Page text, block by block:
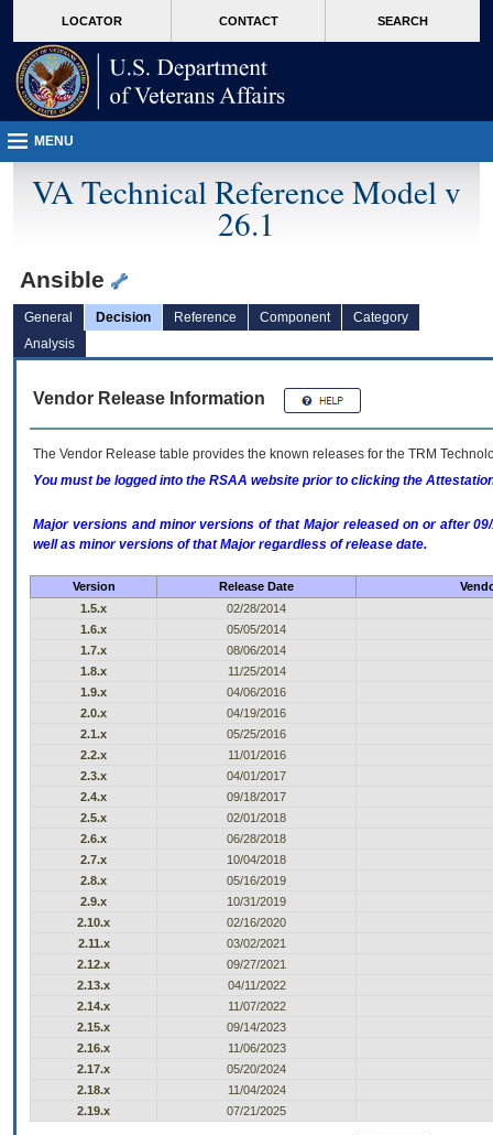
VA
page
content
LOCATOR CONTACT SEARCH
MENU
VA Technical Reference Model v
26.1
Ansible
General Decision Reference Component
Category
Analysis
Vendor Release Information
The Vendor Release table provides the known releases for the TRM
You must be logged into the RSAA website prior to clicking the
Major versions and minor versions of that Major released on or after
well as minor versions of that Major regardless of release date.
Version Release Date
1.5.x
02/28/2014
1.6.x
05/05/2014
1.7.x
08/06/2014
1.8.x
11/25/2014
1.9.x
04/06/2016
2.0.x
04/19/2016
2.1.x
05/25/2016
2.2.x
11/01/2016
2.3.x
04/01/2017
2.4.x
09/18/2017
2.5.x
02/01/2018
2.6.x
06/28/2018
2.7.x
10/04/2018
2.8.x
05/16/2019
2.9.x
10/31/2019
2.10.x
02/16/2020
2.11.x
03/02/2021
2.12.x
09/27/2021
2.13.x
04/11/2022
2.14.x
11/07/2022
2.15.x
09/14/2023
2.16.x
11/06/2023
2.17.x
05/20/2024
2.18.x
11/04/2024
2.19.x
07/21/2025